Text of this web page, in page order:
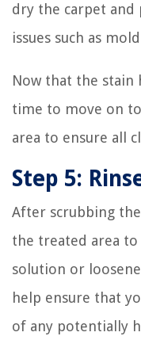
dry the carpet and
issues such as
Now that the stain
time to move on
area to ensure all
Step 5:
After scrubbing
the treated area
solution or
help ensure that
of any potentially